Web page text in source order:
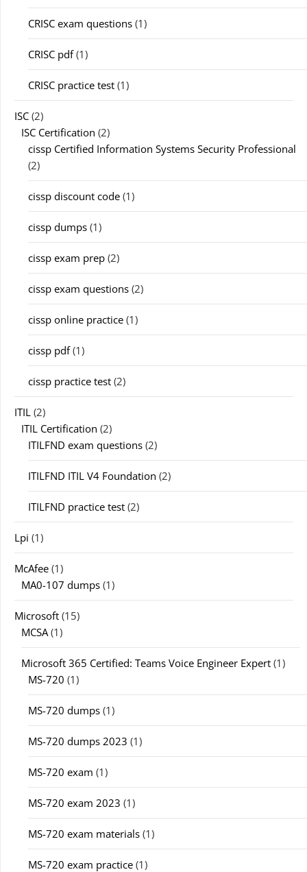
CRISC exam questions (1)
CRISC pdf(1)
CRISC practice test (1)
ISC (2)
ISC Certification (2)
cissp Certified Information Systems Security Professional
(2)
cissp discount code (1)
cissp dumps (1)
cissp exam prep (2)
cissp exam questions (2)
cissp online practice (1)
cissp pdf(1)
cissp practice test (2)
ITIL (2)
ITIL Certification (2)
ITILFND exam questions (2)
ITILFND ITIL V4 Foundation (2)
ITILFND practice test (2)
Lpi (1)
McAfee (1)
MA0-107 dumps (1)
Microsoft (15)
MCSA (1)
Microsoft 365 Certified: Teams Voice Engineer Expert (1)
MS-720 (1)
MS-720 dumps (1)
MS-720 dumps 2023 (1)
MS-720 exam (1)
MS-720 exam 2023 (1)
MS-720 exam materials (1)
MS-720 exam practice (1)